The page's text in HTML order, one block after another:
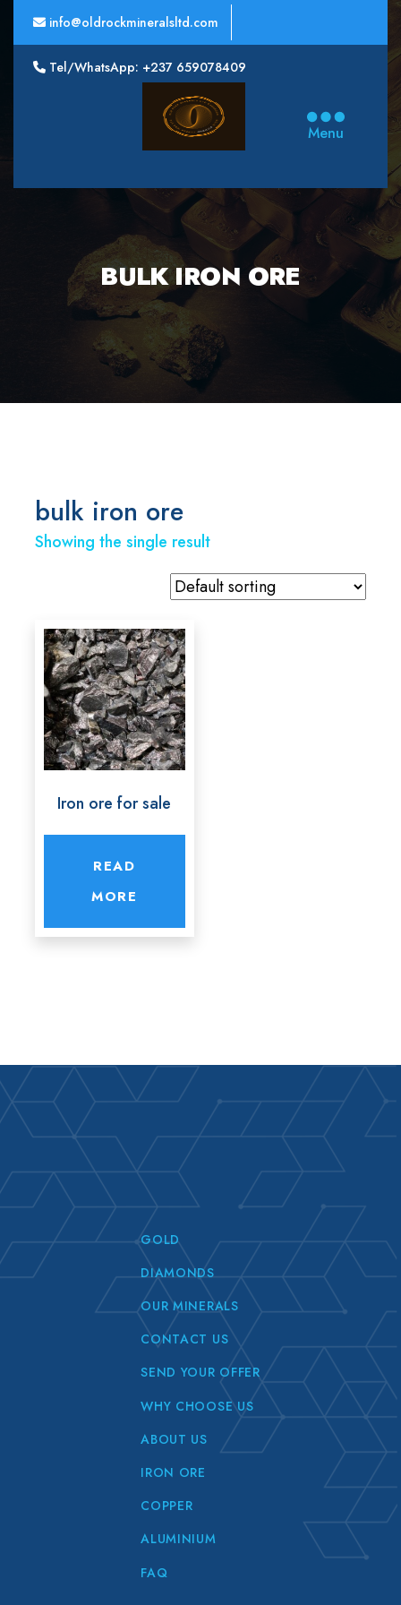
info@oldrockmineralsltd.com
Tel/WhatsApp: +237 659078409
Minerals
Menu
BULK IRON ORE
bulk iron ore
Showing the single result
Iron ore for sale
READ
MORE
GOLD
DIAMONDS
OUR MINERALS
CONTACT US
SEND YOUR OFFER
WHY CHOOSE US
ABOUT US
IRON ORE
COPPER
ALUMINIUM
FAQ